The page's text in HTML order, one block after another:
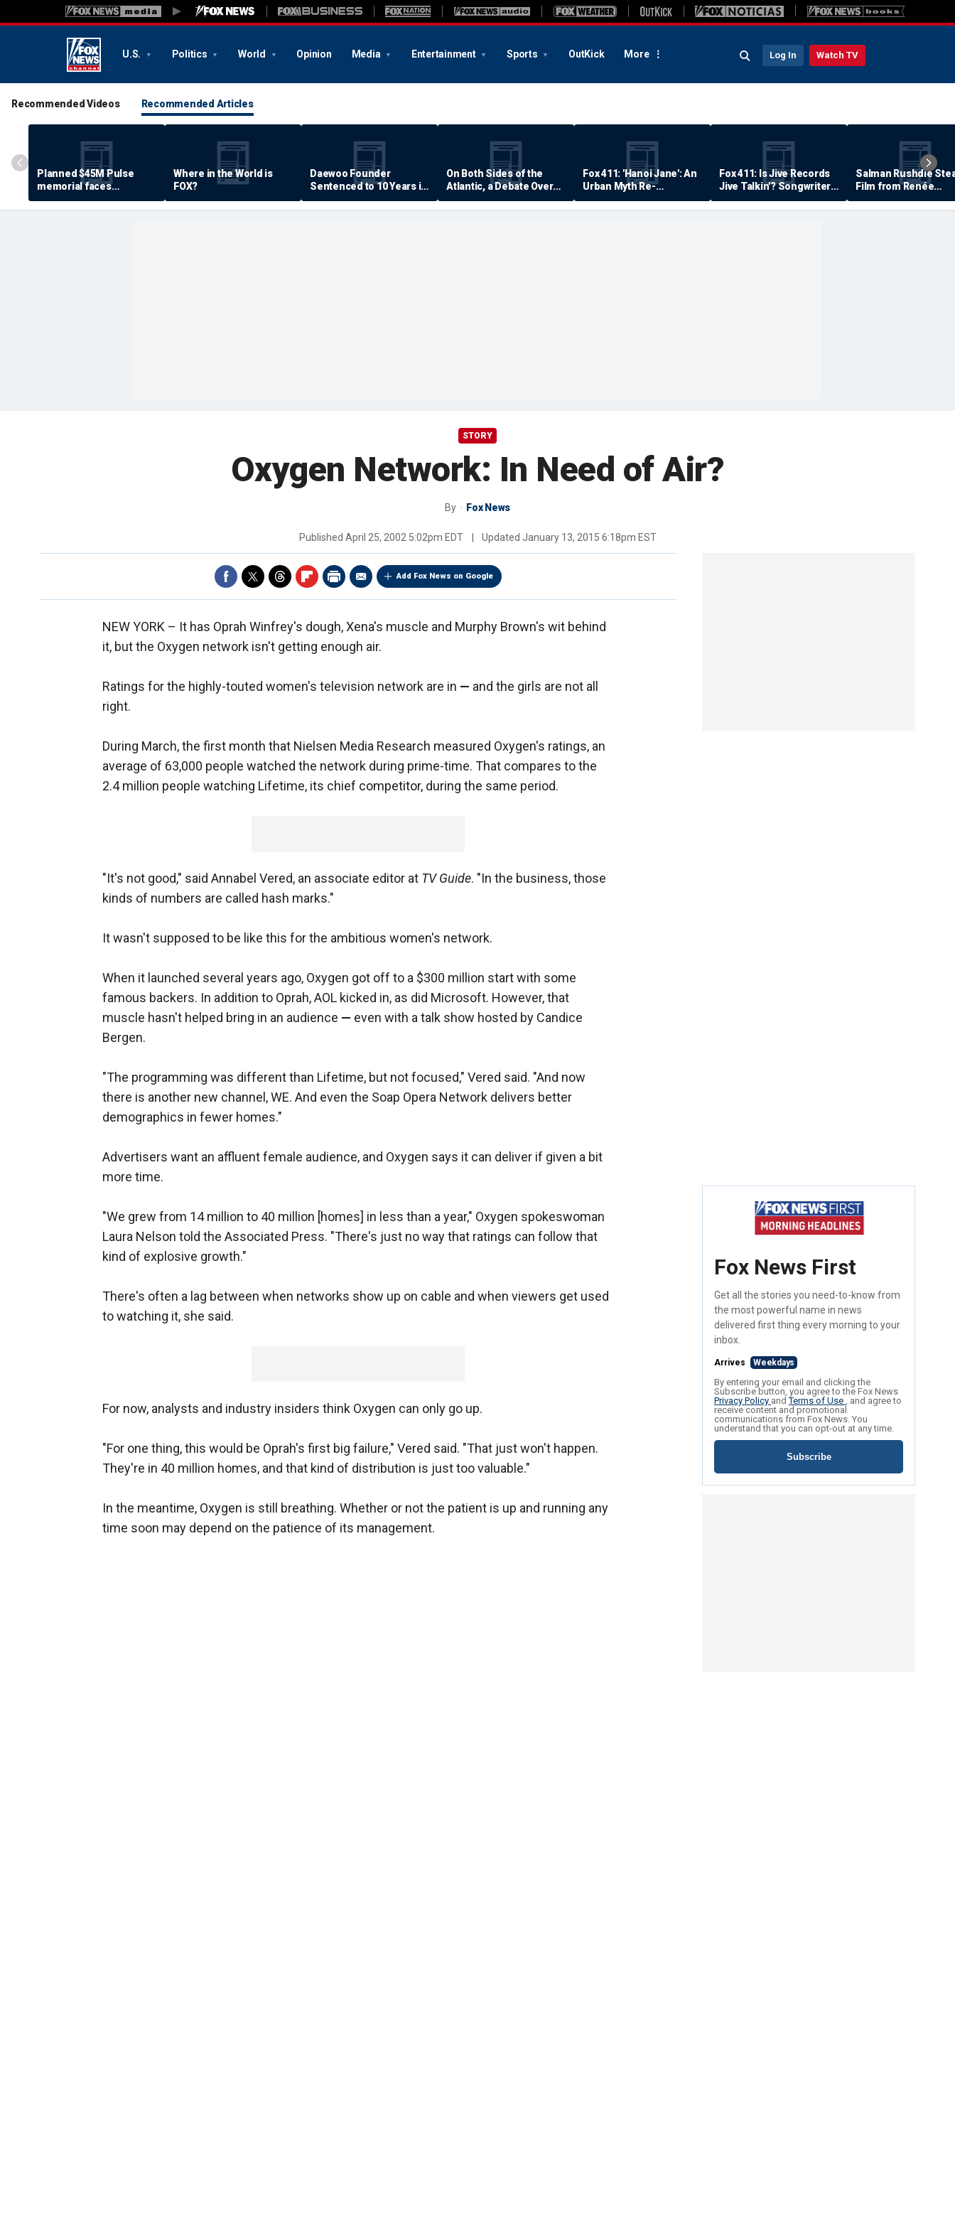
U.S. Politics World Opinion Media Entertainment Sports OutKick More Log In Watch TV
Recommended Videos Recommended Articles
Planned $45M Pulse
memorial faces
resistance by some
shooting victims
Where in the World is
FOX?
Daewoo Founder
Sentenced to 10 Years in
Prison
On Both Sides of the
Atlantic, a Debate Over
Quality of Life
Fox 411: 'Hanoi Jane': An
Urban Myth Re-
Examined
Fox 411: Is Jive Records
Jive Talkin'? Songwriter
Says He's Never Been
Paid
Salman Rushdie
Film from Renée
Zellweger… Almost
STORY
Oxygen Network: In Need of Air?
By Fox News
Published April 25, 2002 5:02pm EDT Updated January 13, 2015 6:18pm EST
Add Fox News on Google
NEW YORK – It has Oprah Winfrey's dough, Xena's muscle and Murphy Brown's wit behind
it, but the Oxygen network isn't getting enough air.
Ratings for the highly-touted women's television network are in — and the girls are not all
right.
During March, the first month that Nielsen Media Research measured Oxygen's ratings, an
average of 63,000 people watched the network during prime-time. That compares to the
2.4 million people watching Lifetime, its chief competitor, during the same period.
"It's not good," said Annabel Vered, an associate editor at TV Guide. "In the business, those
kinds of numbers are called hash marks."
It wasn't supposed to be like this for the ambitious women's network.
When it launched several years ago, Oxygen got off to a $300 million start with some
famous backers. In addition to Oprah, AOL kicked in, as did Microsoft. However, that
muscle hasn't helped bring in an audience — even with a talk show hosted by Candice
Bergen.
"The programming was different than Lifetime, but not focused," Vered said. "And now
there is another new channel, WE. And even the Soap Opera Network delivers better
demographics in fewer homes."
Advertisers want an affluent female audience, and Oxygen says it can deliver if given a bit
more time.
"We grew from 14 million to 40 million [homes] in less than a year," Oxygen spokeswoman
Laura Nelson told the Associated Press. "There's just no way that ratings can follow that
kind of explosive growth."
There's often a lag between when networks show up on cable and when viewers get used
to watching it, she said.
For now, analysts and industry insiders think Oxygen can only go up.
"For one thing, this would be Oprah's first big failure," Vered said. "That just won't happen.
They're in 40 million homes, and that kind of distribution is just too valuable."
In the meantime, Oxygen is still breathing. Whether or not the patient is up and running any
time soon may depend on the patience of its management.
Fox News First
Get all the stories you need-to-know from
the most powerful name in news
delivered first thing every morning to your
inbox.
Arrives Weekdays
By entering your email and clicking the
Subscribe button, you agree to the Fox News
Privacy Policy andTerms of Use , and agree to
receive content and promotional
communications from Fox News. You
understand that you can opt-out at any time.
Subscribe